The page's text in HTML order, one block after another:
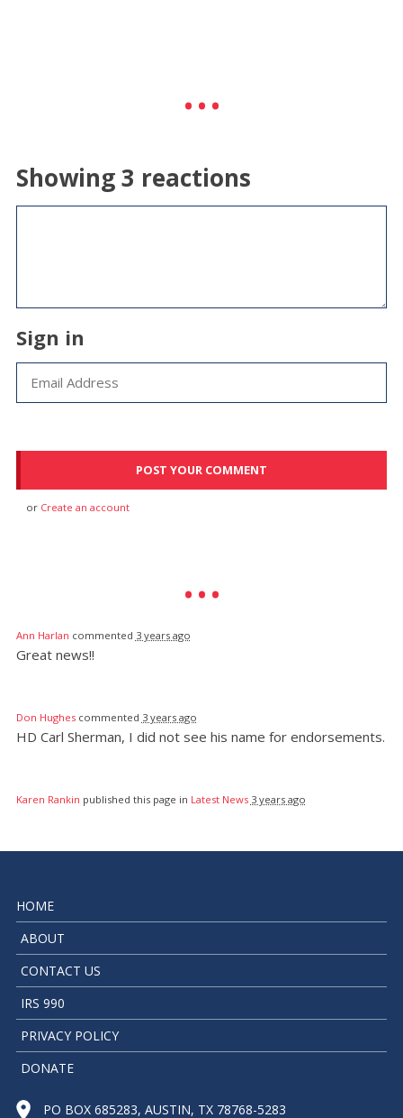
Showing 3 reactions
Sign in
or Create an account
Ann Harlan commented 3 years ago
Great news!!
Don Hughescommented 3 years ago
HD Carl Sherman, I did not see his name for endorsements.
Karen Rankin published this page in Latest News 3 years ago
HOME
ABOUT
CONTACT US
IRS 990
PRIVACY POLICY
DONATE
PO BOX 685283, AUSTIN, TX 78768-5283